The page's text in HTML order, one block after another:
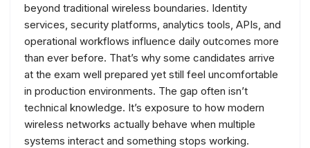
beyond traditional wireless boundaries. Identity
services, security platforms, analytics tools, APIs, and
operational workflows influence daily outcomes more
than ever before. That’s why some candidates arrive
at the exam well prepared yet still feel uncomfortable
in production environments. The gap often isn’t
technical knowledge. It’s exposure to how modern
wireless networks actually behave when multiple
systems interact and something stops working.